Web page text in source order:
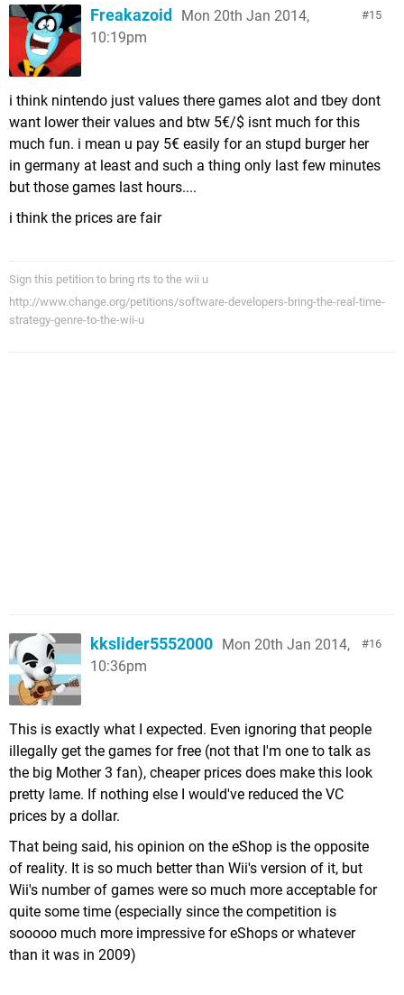
15
Freakazoid
Mon 20th Jan 2014,
10:19pm
i think nintendo just values there games alot and tbey dont
want lower their values and btw 5€/$ isnt much for this
much fun. i mean u pay 5€ easily for an stupd burger her
in germany at least and such a thing only last few minutes
but those games last hours....
i think the prices are fair
Sign this petition to bring rts to the wii u
http://www.change.org/petitions/software-developers-bring-the-real-time-
strategy-genre-to-the-wii-u
16
kkslider5552000
Mon 20th Jan 2014,
10:36pm
This is exactly what I expected. Even ignoring that people
illegally get the games for free (not that I'm one to talk as
the big Mother 3 fan), cheaper prices does make this look
pretty lame. If nothing else I would've reduced the VC
prices by a dollar.
That being said, his opinion on the eShop is the opposite
of reality. It is so much better than Wii's version of it, but
Wii's number of games were so much more acceptable for
quite some time (especially since the competition is
sooooo much more impressive for eShops or whatever
than it was in 2009)